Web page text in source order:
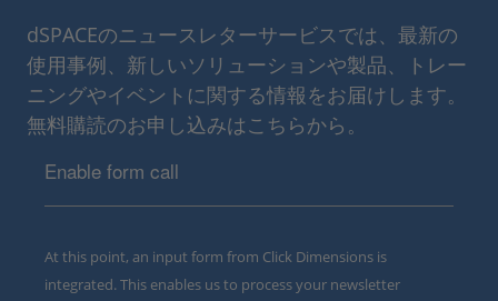
dSPACEのニュースレターサービスでは、最新の
使用事例、新しいソリューションや製品、トレー
ニングやイベントに関する情報をお届けします。
無料購読のお申し込みはこちらから。
Enable form call
At this point, an input form from Click Dimensions is
integrated. This enables us to process your newsletter